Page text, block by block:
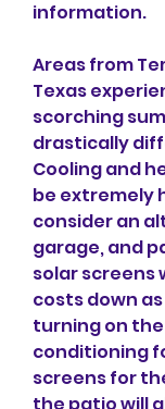
information.
Areas from
Texas
scorching
drastically
Cooling and
be extremely
consider an
garage, and
solar screens
costs down
turning on
conditioning
screens for